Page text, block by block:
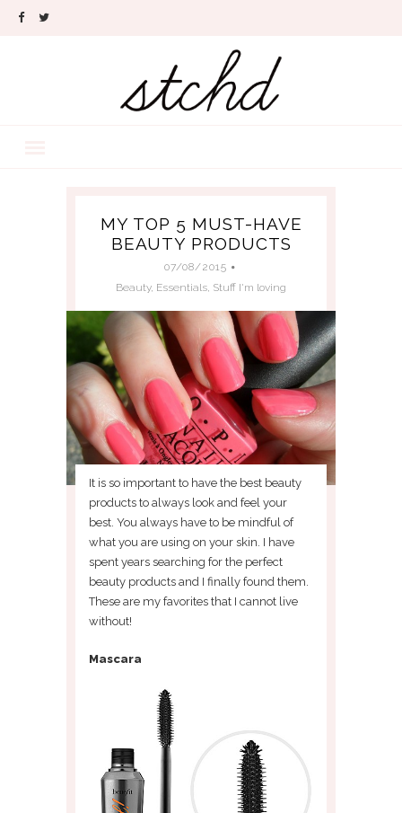
MY TOP 5 MUST-HAVE
BEAUTY PRODUCTS
07/08/2015
Beauty, Essentials, Stuff I'm loving
It is so important to have the best beauty
products to always look and feel your
best. You always have to be mindful of
what you are using on your skin. I have
spent years searching for the perfect
beauty products and I finally found them.
These are my favorites that I cannot live
without!
Mascara